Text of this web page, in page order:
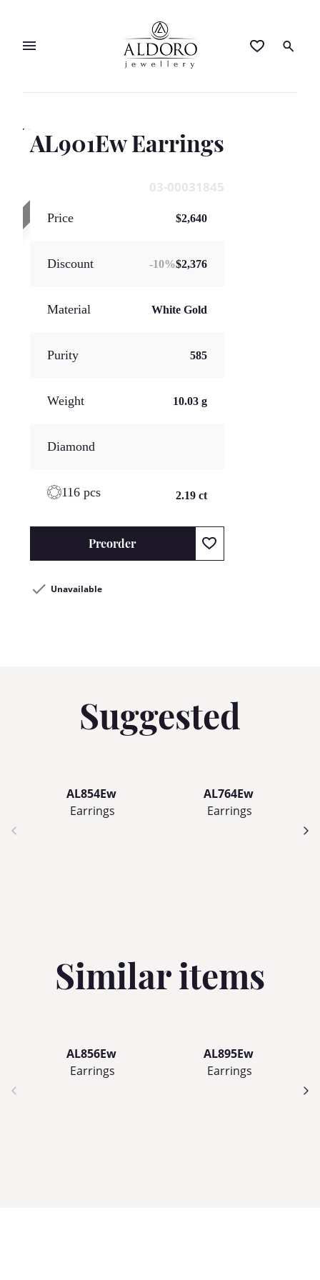
SOLD OUT
AL901Ew Earrings
03-00031845
Price $2,640
Discount -10%$2,376
Material White Gold
Purity 585
Weight 10.03 g
Diamond
116 pcs 2.19 ct
Preorder
Unavailable
Suggested
AL854Ew
Earrings
AL764Ew
Earrings
Similar items
AL856Ew
Earrings
AL895Ew
Earrings